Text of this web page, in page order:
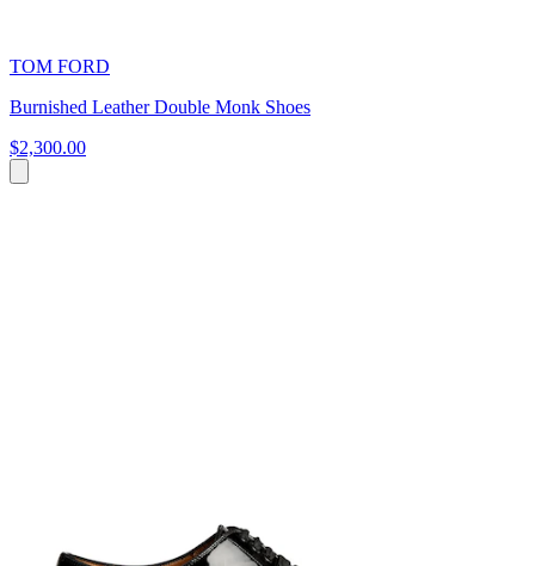
TOM FORD
Burnished Leather Double Monk Shoes
$2,300.00